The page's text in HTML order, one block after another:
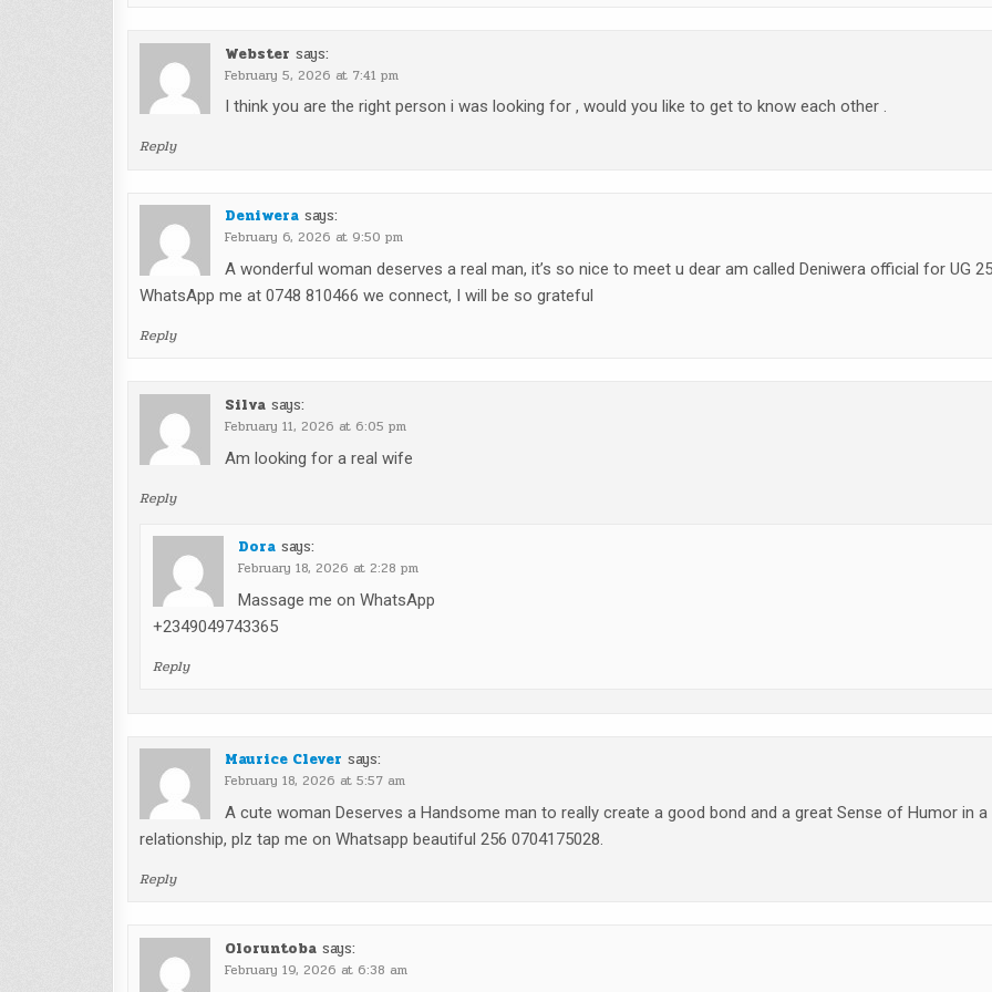
Webster says:
February 5, 2026 at 7:41 pm
I think you are the right person i was looking for , would you like to get to know each other .
Reply
Deniwera says:
February 6, 2026 at 9:50 pm
A wonderful woman deserves a real man, it’s so nice to meet u dear am called Deniwera official for UG
WhatsApp me at 0748 810466 we connect, I will be so grateful
Reply
Silva says:
February 11, 2026 at 6:05 pm
Am looking for a real wife
Reply
Dora says:
February 18, 2026 at 2:28 pm
Massage me on WhatsApp
+2349049743365
Reply
Maurice Clever says:
February 18, 2026 at 5:57 am
A cute woman Deserves a Handsome man to really create a good bond and a great Sense of Humor in a
relationship, plz tap me on Whatsapp beautiful 256 0704175028.
Reply
Oloruntoba says:
February 19, 2026 at 6:38 am